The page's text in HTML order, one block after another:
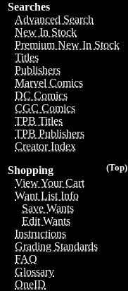
Searches
Advanced Search
New In Stock
Premium New In Stock
Titles
Publishers
Marvel Comics
DC Comics
CGC Comics
TPB Titles
TPB Publishers
Creator Index
(Top)
Shopping
View Your Cart
Want List Info
Save Wants
Edit Wants
Instructions
Grading Standards
FAQ
Glossary
OneID